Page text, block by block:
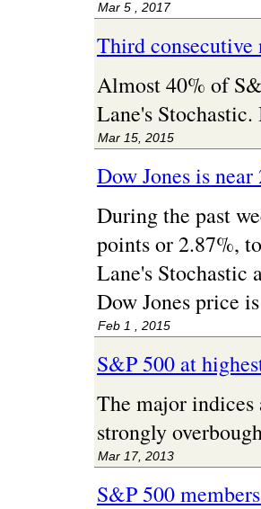
Mar 5 , 2017
Third consecutive
Almost 40% of
Lane's
Mar 15, 2015
Dow Jones is
During the past
points or 2.87%,
Lane's Stochastic
Dow Jones price
Feb 1 , 2015
S&P 500 at
The major indices
strongly
Mar 17, 2013
S&P 500